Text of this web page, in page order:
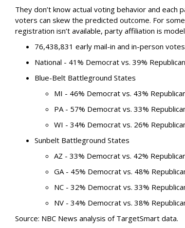
They don’t know actual voting behavior and each
voters can skew the predicted outcome. For
registration isn’t available, party affiliation is
76,438,831 early mail-in and in-person
National - 41% Democrat vs. 39% Republican
Blue-Belt Battleground States
MI - 46% Democrat vs. 43%
PA - 57% Democrat vs. 33%
WI - 34% Democrat vs. 26%
Sunbelt Battleground States
AZ - 33% Democrat vs. 42%
GA - 45% Democrat vs. 48%
NC - 32% Democrat vs. 33%
NV - 34% Democrat vs. 38%
Source: NBC News analysis of TargetSmart data.